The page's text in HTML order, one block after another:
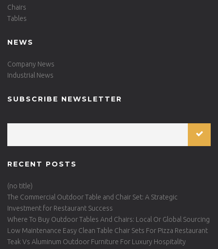
Chairs
Tables
NEWS
Company News
Industrial News
SUBSCRIBE NEWSLETTER
RECENT POSTS
(no title)
The Commercial Outdoor Table and Chair Set: A Strategic
Investment for Restaurant Success
Where To Buy Outdoor Tables And Chairs: Local Or Global Sourcing
Low Maintenance Easy Clean Table Chair Sets For Pizza Restaurant
Teak Vs Aluminum Outdoor Furniture For Luxury Hospitality